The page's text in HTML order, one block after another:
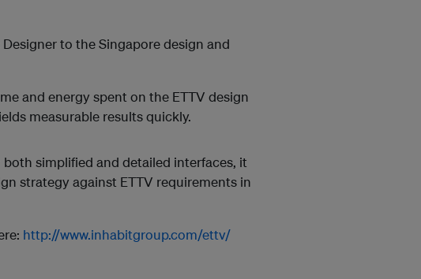
to the Singapore design and
and energy spent on the ETTV design
measurable results quickly.
simplified and detailed interfaces, it
strategy against ETTV requirements in
http://www.inhabitgroup.com/ettv/